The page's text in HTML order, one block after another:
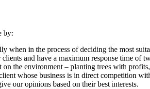
by:
when in the process of deciding the most
and have a maximum response time of
the environment – planting trees with
whose business is in direct competition
our opinions based on their best interests.